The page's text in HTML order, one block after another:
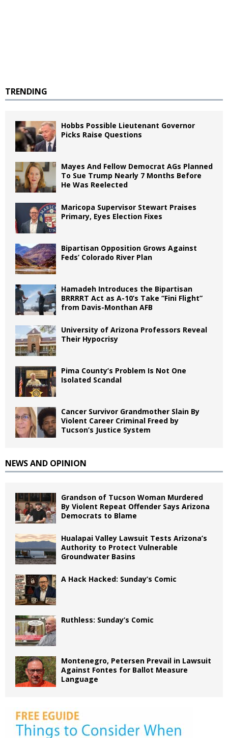
TRENDING
Hobbs Possible Lieutenant Governor
Picks Raise Questions
Mayes And Fellow Democrat AGs Planned
To Sue Trump Nearly 7 Months Before
He Was Reelected
Maricopa Supervisor Stewart Praises
Primary, Eyes Election Fixes
Bipartisan Opposition Grows Against
Feds’ Colorado River Plan
Hamadeh Introduces the Bipartisan
BRRRRT Act as A-10’s Take “Fini Flight”
from Davis-Monthan AFB
University of Arizona Professors Reveal
Their Hypocrisy
Pima County’s Problem Is Not One
Isolated Scandal
Cancer Survivor Grandmother Slain By
Violent Career Criminal Freed by
Tucson’s Justice System
NEWS AND OPINION
Grandson of Tucson Woman Murdered
By Violent Repeat Offender Says Arizona
Democrats to Blame
Hualapai Valley Lawsuit Tests Arizona’s
Authority to Protect Vulnerable
Groundwater Basins
A Hack Hacked: Sunday’s Comic
Ruthless: Sunday’s Comic
Montenegro, Petersen Prevail in Lawsuit
Against Fontes for Ballot Measure
Language